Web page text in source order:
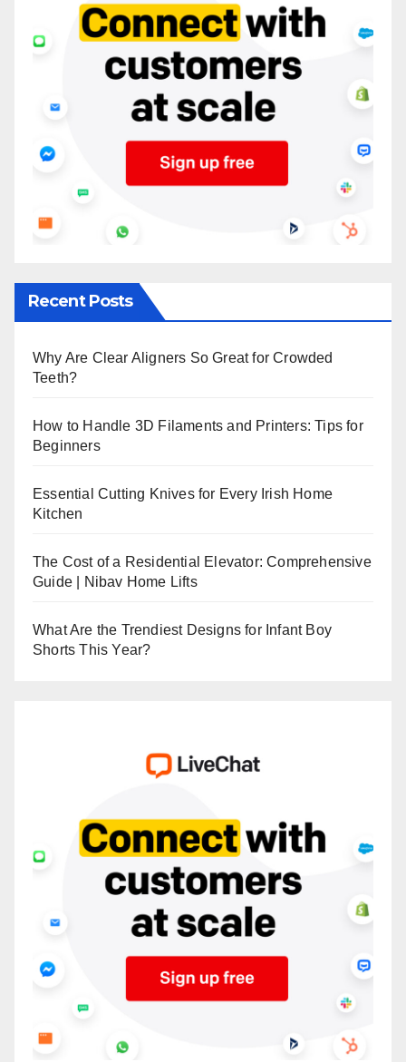
Recent Posts
Why Are Clear Aligners So Great for Crowded
Teeth?
How to Handle 3D Filaments and Printers: Tips for
Beginners
Essential Cutting Knives for Every Irish Home
Kitchen
The Cost of a Residential Elevator: Comprehensive
Guide | Nibav Home Lifts
What Are the Trendiest Designs for Infant Boy
Shorts This Year?